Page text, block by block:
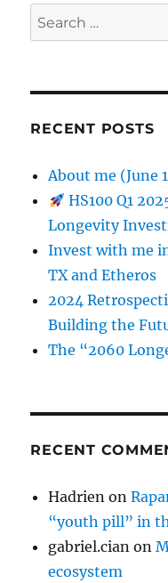
Search
for:
RECENT POSTS
About me (June
HS100 Q1
Longevity
Invest with me
TX and Etheros
2024
Building the
The “2060
RECENT
Hadrien on
“youth pill” in
gabriel.cian on
ecosystem